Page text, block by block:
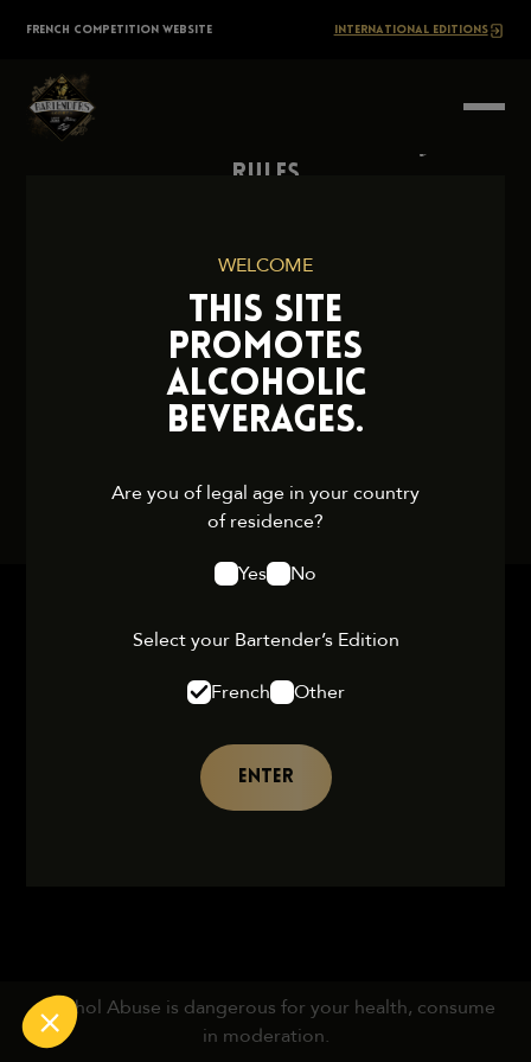
content
FRENCH COMPETITION WEBSITE INTERNATIONAL EDITIONS
WELCOME
THIS SITE
PROMOTES
ALCOHOLIC
BEVERAGES.
Are you of legal age in your country
of residence?
Yes
No
Select your Bartender’s Edition
French
Other
ENTER
Alcohol Abuse is dangerous for your health, consume
in moderation.
The
Rules
Cookies and Privacy Policy